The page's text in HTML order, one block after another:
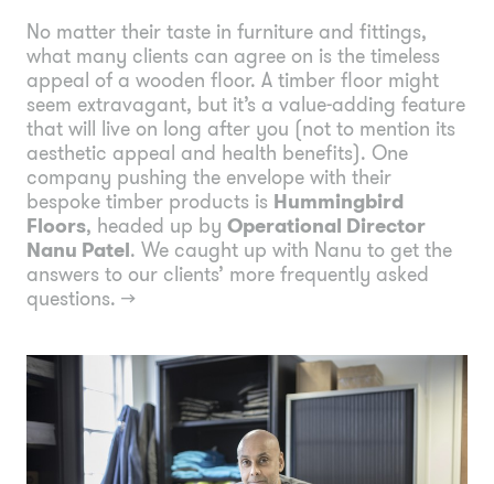
No matter their taste in furniture and fittings,
what many clients can agree on is the timeless
appeal of a wooden floor. A timber floor might
seem extravagant, but it’s a value-adding feature
that will live on long after you (not to mention its
aesthetic appeal and health benefits). One
company pushing the envelope with their
bespoke timber products is Hummingbird
Floors, headed up by Operational Director
Nanu Patel. We caught up with Nanu to get the
answers to our clients’ more frequently asked
questions. →